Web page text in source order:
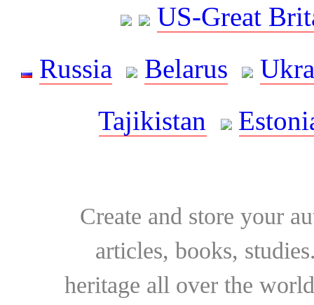
US-Great
Russia
Belarus
Tajikistan
Create and store your
articles, books,
heritage all over the